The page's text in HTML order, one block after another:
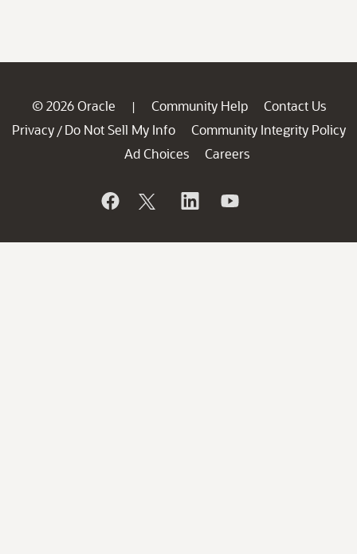
© 2026 Oracle | Community Help
Contact Us
Privacy / Do Not Sell My Info
Community Integrity Policy
Ad Choices
Careers